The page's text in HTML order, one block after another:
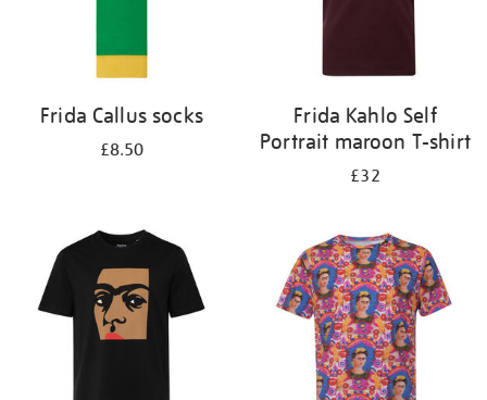
Frida Callus socks
£8.50
Frida Kahlo Self
Portrait maroon T-shirt
£32